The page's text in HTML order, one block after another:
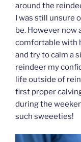
around the
I was still unsure
be. However now
comfortable with
and try to calm a
reindeer my
life outside of
first proper
during the
such sweeeties!